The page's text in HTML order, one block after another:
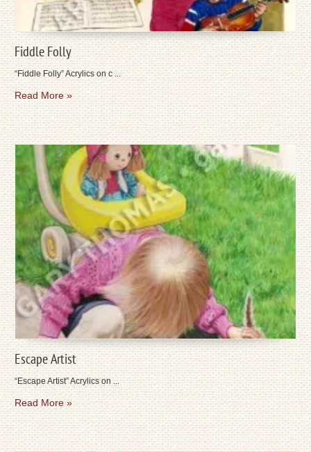
Fiddle Folly
“Fiddle Folly” Acrylics on c ...
Read More »
Escape Artist
“Escape Artist” Acrylics on ...
Read More »